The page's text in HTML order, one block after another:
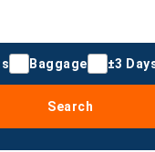
Baggage ±3
Search